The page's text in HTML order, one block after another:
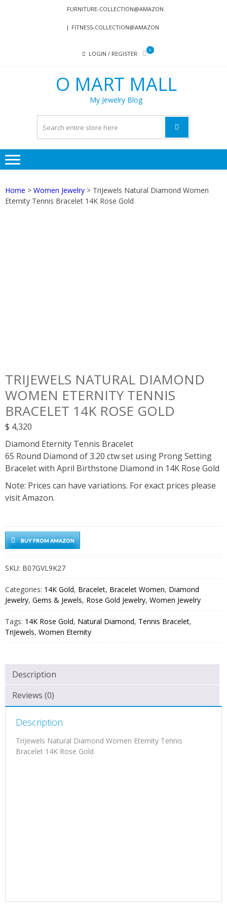
FURNITURE-COLLECTION@AMAZON
FITNESS-COLLECTION@AMAZON
LOGIN / REGISTER
0
O MART MALL
My Jewelry Blog
Home > Women Jewelry > TriJewels Natural Diamond Women
Eternity Tennis Bracelet 14K Rose Gold
TRIJEWELS NATURAL DIAMOND
WOMEN ETERNITY TENNIS
BRACELET 14K ROSE GOLD
$ 4,320
Diamond Eternity Tennis Bracelet
65 Round Diamond of 3.20 ctw set using Prong Setting
Bracelet with April Birthstone Diamond in 14K Rose Gold
Note: Prices can have variations. For exact prices please
visit Amazon.
BUY FROM AMAZON
SKU: B07GVL9K27
Categories: 14K Gold, Bracelet, Bracelet Women, Diamond
Jewelry, Gems & Jewels, Rose Gold Jewelry, Women Jewelry
Tags: 14K Rose Gold, Natural Diamond, Tennis Bracelet,
TriJewels, Women Eternity
Description
Reviews (0)
Description
TriJewels Natural Diamond Women Eternity Tennis
Bracelet 14K Rose Gold